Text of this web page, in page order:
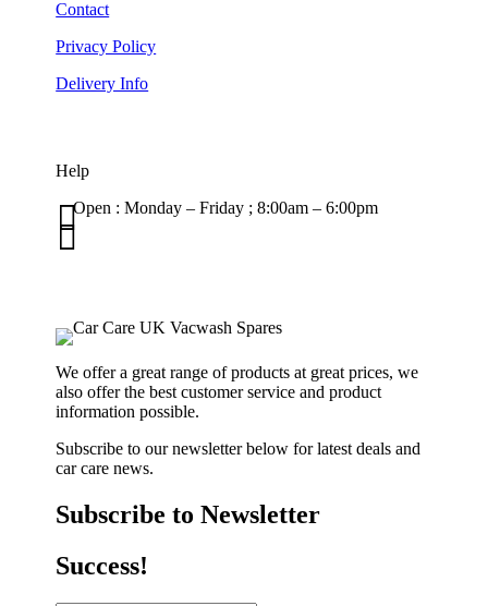
Contact
Privacy Policy
Delivery Info
Help
Open : Monday – Friday ; 8:00am – 6:00pm


We offer a great range of products at great prices, we
also offer the best customer service and product
information possible.
Subscribe to our newsletter below for latest deals and
car care news.
Subscribe to Newsletter
Success!